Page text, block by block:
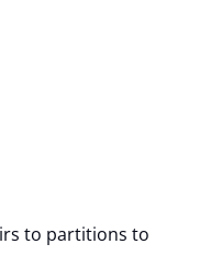
to partitions to